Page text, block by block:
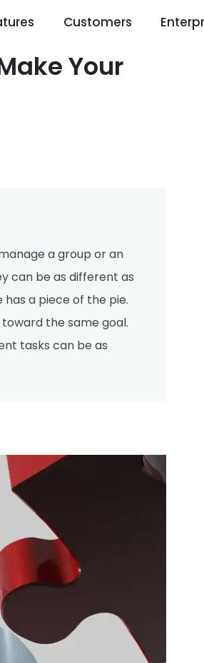
Customers
Your
a group or an
can be as different as
a piece of the pie.
the same goal.
tasks can be as